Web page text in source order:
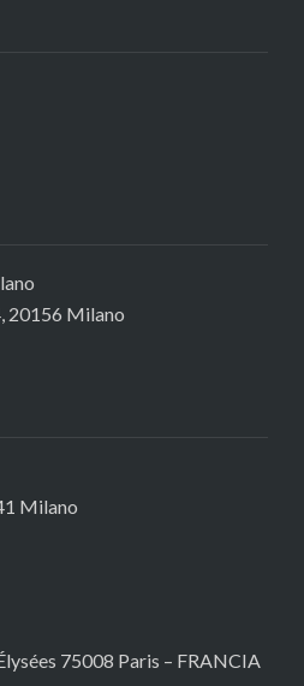
20156 Milano
Milano
75008 Paris – FRANCIA